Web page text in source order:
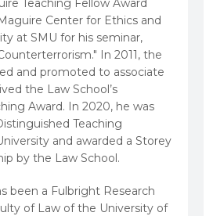
Teaching Fellow Award
Center for Ethics and
at SMU for his seminar,
In 2011, the
and promoted to associate
the Law School’s
Award. In 2020, he was
Teaching
and awarded a Storey
by the Law School.
been a Fulbright Research
of Law of the University of